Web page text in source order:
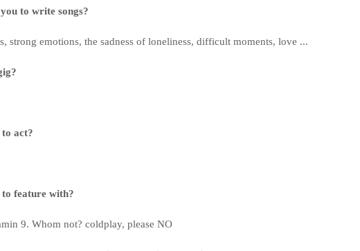
to write songs?
strong emotions, the sadness of loneliness, difficult moments, love ...
act?
feature with?
9. Whom not? coldplay, please NO